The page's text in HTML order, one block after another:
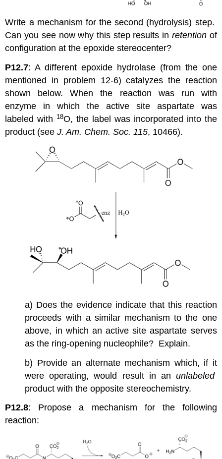
Write a mechanism for the second (hydrolysis) step.
Can you see now why this step results in retentionof
configuration at the epoxide stereocenter?
P12.7: A different epoxide hydrolase (from the one
mentioned in problem 12-6) catalyzes the reaction
shown below. When the reaction was run with
enzyme in which the active site aspartate was
labeled with 18O, the label was incorporated into the
product (seeJ. Am. Chem. Soc. 115, 10466).
a) Does the evidence indicate that this reaction
proceeds with a similar mechanism to the one
above, in which an active site aspartate serves
as the ring-opening nucleophile? Explain.
b) Provide an alternate mechanism which, if it
were operating, would result in an unlabeled
product with the opposite stereochemistry.
P12.8: Propose a mechanism for the following
reaction: